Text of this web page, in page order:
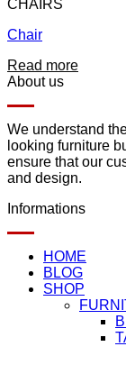
CHAIRS
Chair
Read more
About us
We understand
looking furniture
ensure that our
and design.
Informations
HOME
BLOG
SHOP